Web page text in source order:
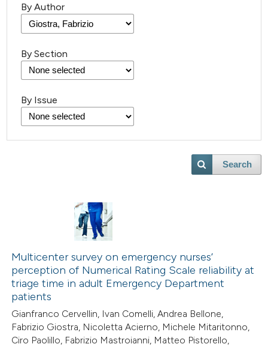
By Author
By Section
By Issue
Search
Multicenter survey on emergency nurses’
perception of Numerical Rating Scale reliability at
triage time in adult Emergency Department
patients
Gianfranco Cervellin, Ivan Comelli, Andrea Bellone,
Fabrizio Giostra, Nicoletta Acierno, Michele Mitaritonno,
Ciro Paolillo, Fabrizio Mastroianni, Matteo Pistorello,